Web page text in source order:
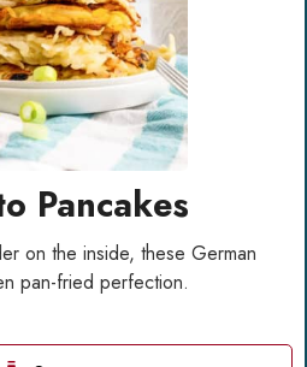
Pancakes
on the inside, these German
pan-fried perfection.